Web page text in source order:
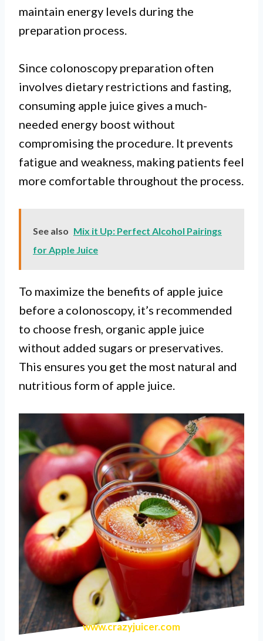
maintain energy levels during the
preparation process.
Since colonoscopy preparation often
involves dietary restrictions and fasting,
consuming apple juice gives a much-
needed energy boost without
compromising the procedure. It prevents
fatigue and weakness, making patients feel
more comfortable throughout the process.
See also Mix it Up: Perfect Alcohol Pairings
for Apple Juice
To maximize the benefits of apple juice
before a colonoscopy, it’s recommended
to choose fresh, organic apple juice
without added sugars or preservatives.
This ensures you get the most natural and
nutritious form of apple juice.
www.crazyjuicer.com